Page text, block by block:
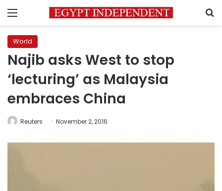
Menu
World
Najib asks West to stop
‘lecturing’ as Malaysia
embraces China
Reuters November 2, 2016